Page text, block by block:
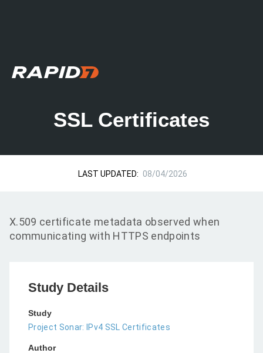
SSL Certificates
LAST UPDATED: 08/04/2026
X.509 certificate metadata observed when
communicating with HTTPS endpoints
Study Details
Study
Project Sonar: IPv4 SSL Certificates
Author